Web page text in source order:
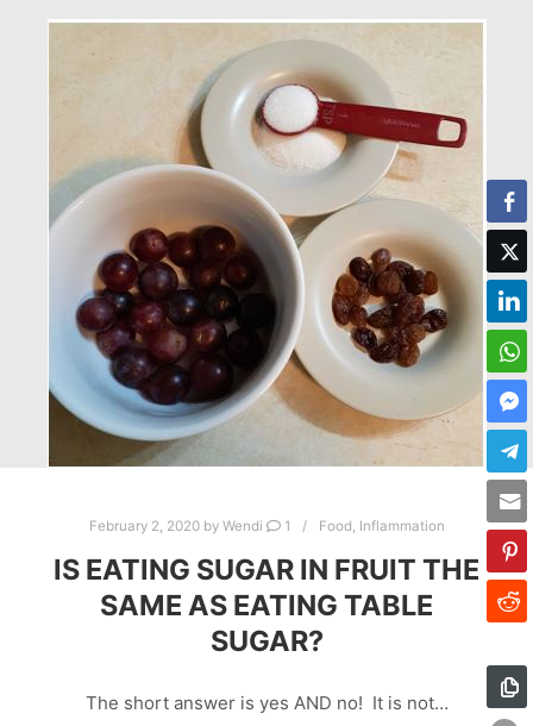
February 2, 2020by Wendi 1 Food, Inflammation
IS EATING SUGAR IN FRUIT THE
SAME AS EATING TABLE
SUGAR?
The short answer is yes AND no! It is not…